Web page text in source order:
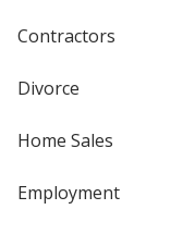
Contractors
Divorce
Home Sales
Employment